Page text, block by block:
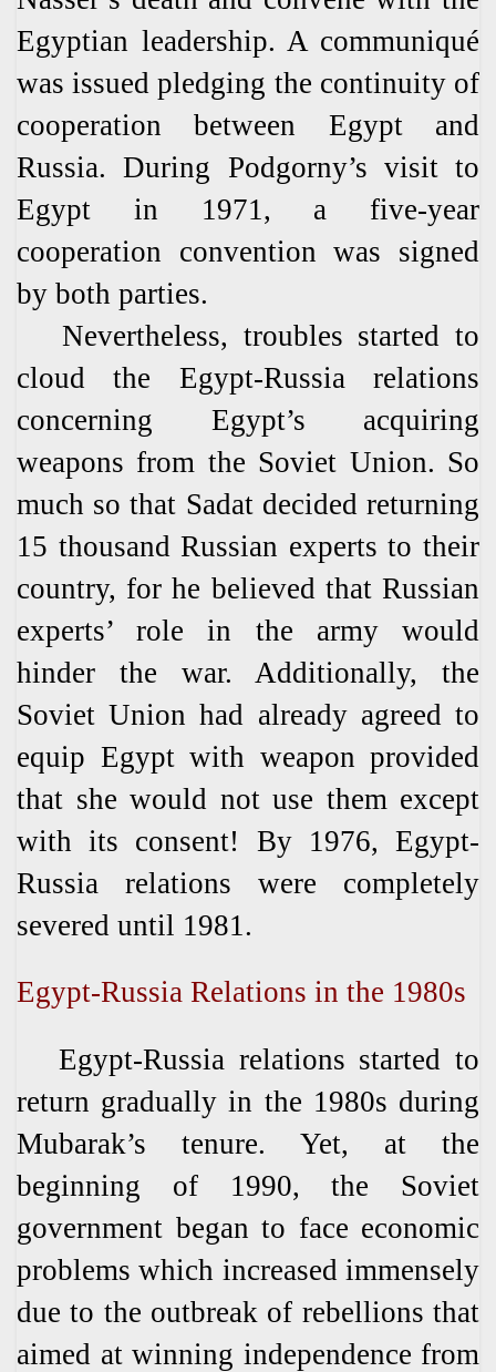
Egyptian leadership. A communiqué
was issued pledging the continuity of
cooperation between Egypt and
Russia. During Podgorny’s visit to
Egypt in 1971, a five-year
cooperation convention was signed
by both parties.
Nevertheless, troubles started to
cloud the Egypt-Russia relations
concerning Egypt’s acquiring
weapons from the Soviet Union. So
much so that Sadat decided returning
15 thousand Russian experts to their
country, for he believed that Russian
experts’ role in the army would
hinder the war. Additionally, the
Soviet Union had already agreed to
equip Egypt with weapon provided
that she would not use them except
with its consent! By 1976, Egypt-
Russia relations were completely
severed until 1981.
Egypt-Russia Relations in the 1980s
Egypt-Russia relations started to
return gradually in the 1980s during
Mubarak’s tenure. Yet, at the
beginning of 1990, the Soviet
government began to face economic
problems which increased immensely
due to the outbreak of rebellions that
aimed at winning independence from